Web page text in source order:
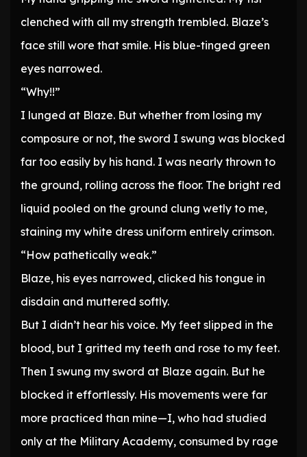
clenched with all my strength trembled. Blaze’s
face still wore that smile. His blue-tinged green
eyes narrowed.
“Why!!”
I lunged at Blaze. But whether from losing my
composure or not, the sword I swung was blocked
far too easily by his hand. I was nearly thrown to
the ground, rolling across the floor. The bright red
liquid pooled on the ground clung wetly to me,
staining my white dress uniform entirely crimson.
“How pathetically weak.”
Blaze, his eyes narrowed, clicked his tongue in
disdain and muttered softly.
But I didn’t hear his voice. My feet slipped in the
blood, but I gritted my teeth and rose to my feet.
Then I swung my sword at Blaze again. But he
blocked it effortlessly. His movements were far
more practiced than mine—I, who had studied
only at the Military Academy, consumed by rage